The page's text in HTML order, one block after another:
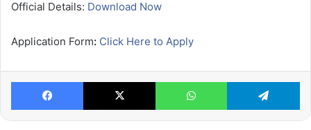
Official Details: Download Now
Application Form: Click Here to Apply
Facebook X WhatsApp